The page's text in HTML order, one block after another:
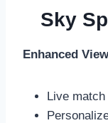
Sky
Enhanced
Live